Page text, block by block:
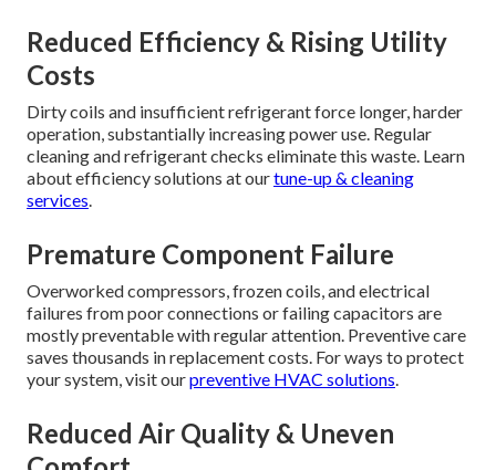
Reduced Efficiency & Rising Utility
Costs
Dirty coils and insufficient refrigerant force longer, harder
operation, substantially increasing power use. Regular
cleaning and refrigerant checks eliminate this waste. Learn
about efficiency solutions at ourtune-up & cleaning
services.
Premature Component Failure
Overworked compressors, frozen coils, and electrical
failures from poor connections or failing capacitors are
mostly preventable with regular attention. Preventive care
saves thousands in replacement costs. For ways to protect
your system, visit ourpreventive HVAC solutions.
Reduced Air Quality & Uneven